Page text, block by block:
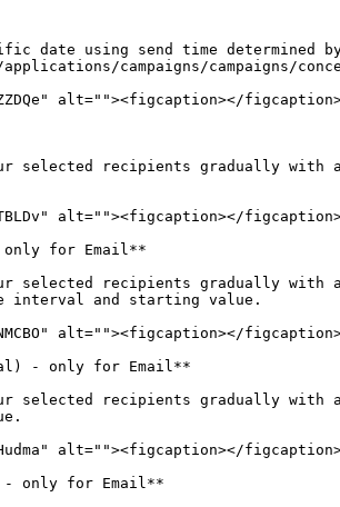
date using send time
campaigns/campaigns/
alt=""><figcaption></
selected recipients gradually with
alt=""><figcaption></
for Email**
selected recipients gradually
interval and starting value.
alt=""><figcaption></
- only for Email**
selected recipients gradually
alt=""><figcaption></
- only for Email**